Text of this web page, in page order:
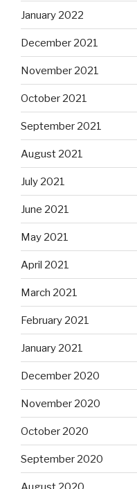
January 2022
December 2021
November 2021
October 2021
September 2021
August 2021
July 2021
June 2021
May 2021
April 2021
March 2021
February 2021
January 2021
December 2020
November 2020
October 2020
September 2020